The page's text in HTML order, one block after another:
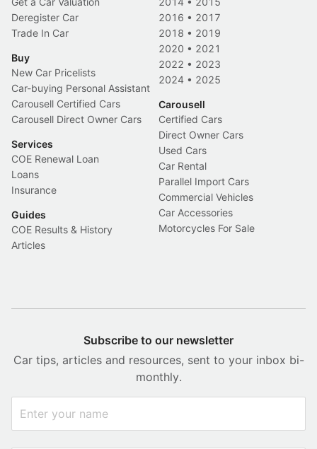
Deregister Car
Trade In Car
Buy
New Car Pricelists
Car-buying Personal Assistant
Carousell Certified Cars
Carousell Direct Owner Cars
Services
COE Renewal Loan
Loans
Insurance
Guides
COE Results & History
Articles
2016 • 2017
2018 • 2019
2020 • 2021
2022 • 2023
2024 • 2025
Carousell
Certified Cars
Direct Owner Cars
Used Cars
Car Rental
Parallel Import Cars
Commercial Vehicles
Car Accessories
Motorcycles For Sale
Subscribe to our newsletter
Car tips, articles and resources, sent to your inbox bi-
monthly.